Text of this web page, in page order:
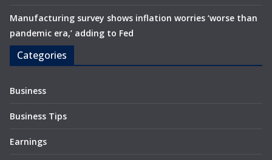
Manufacturing survey shows inflation worries ‘worse than
pandemic era,’ adding to Fed
Categories
Business
Business Tips
Earnings